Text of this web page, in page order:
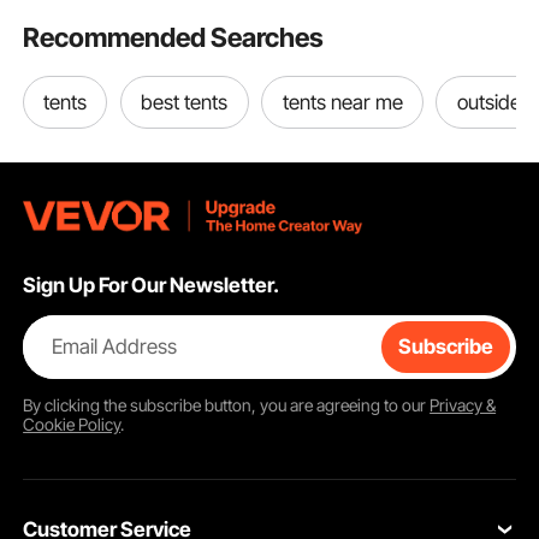
Recommended Searches
tents best tents tents near me outside
Sign Up For Our Newsletter.
Email Address Subscribe
By clicking thesubscribebutton, you are agreeing to our Privacy &
Cookie Policy.
Customer Service